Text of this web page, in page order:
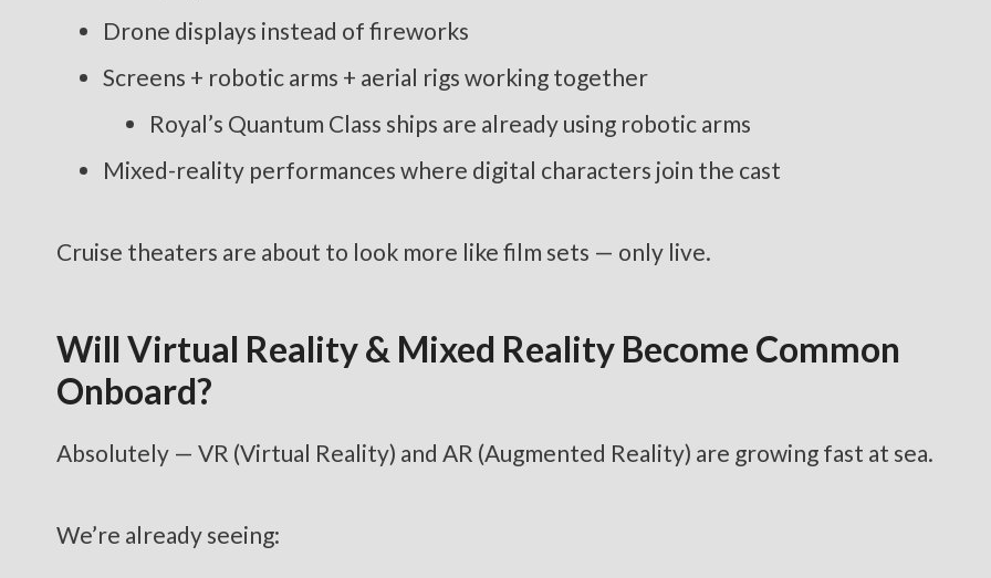
Drone displays instead of fireworks
Screens + robotic arms + aerial rigs working together
Royal’s Quantum Class ships are already using robotic arms
Mixed-reality performances where digital characters join the cast
Cruise theaters are about to look more like film sets — only live.
Will Virtual Reality & Mixed Reality Become Common
Onboard?
Absolutely — VR (Virtual Reality) and AR (Augmented Reality) are growing fast at sea.
We’re already seeing: